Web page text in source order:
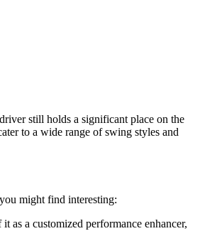
still holds a significant place on the
to a wide range of swing styles and
might find interesting:
as a customized performance enhancer,